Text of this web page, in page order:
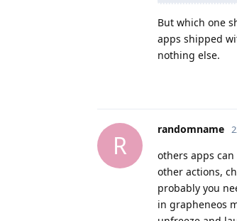
But which one
apps shipped
nothing else.
R
randomname
others apps
other actions,
probably you
in grapheneos